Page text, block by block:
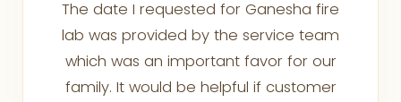
The date I requested for Ganesha fire
lab was provided by the service team
which was an important favor for our
family. It would be helpful if customer